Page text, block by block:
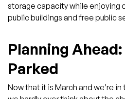
storage capacity while enjoying
public buildings and free public
Planning
Parked
Now that it is March and we’re